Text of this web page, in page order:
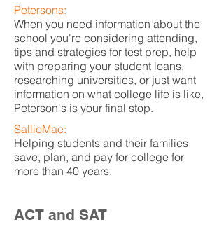
Petersons:
When you need information about the
school you're considering attending,
tips and strategies for test prep, help
with preparing your student loans,
researching universities, or just want
information on what college life is like,
Peterson's is your final stop.
SallieMae:
Helping students and their families
save, plan, and pay for college for
more than 40 years.
ACT and SAT